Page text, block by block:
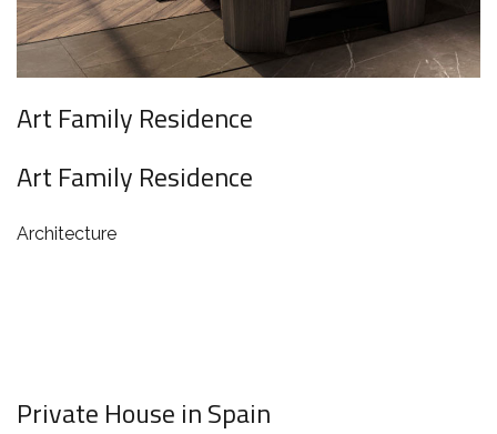
Art Family Residence
Art Family Residence
Architecture
Private House in Spain